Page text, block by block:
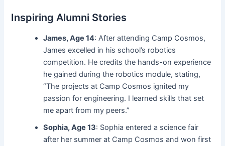
Inspiring Alumni Stories
James, Age 14: After attending Camp Cosmos,
James excelled in his school’s robotics
competition. He credits the hands-on experience
he gained during the robotics module, stating,
“The projects at Camp Cosmos ignited my
passion for engineering. I learned skills that set
me apart from my peers.”
Sophia, Age 13: Sophia entered a science fair
after her summer at Camp Cosmos and won first